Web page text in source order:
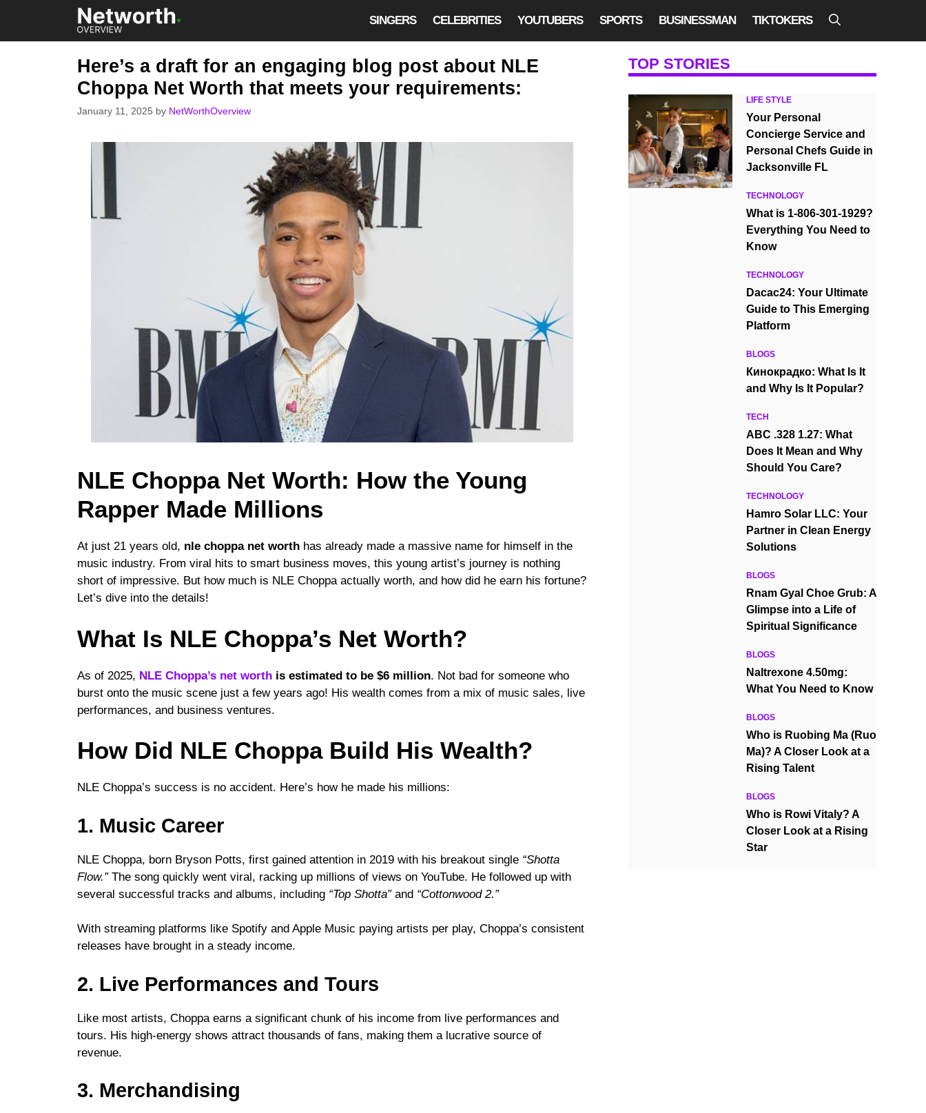
content
SINGERS CELEBRITIES YOUTUBERS SPORTS BUSINESSMAN TIKTOKERS
Here’s a draft for an engaging blog post about NLE
Choppa Net Worth that meets your requirements:
January 11, 2025 by NetWorthOverview
NLE Choppa Net Worth: How the Young
Rapper Made Millions
At just 21 years old, nle choppa net worth has already made a massive name for himself in the
music industry. From viral hits to smart business moves, this young artist’s journey is nothing
short of impressive. But how much is NLE Choppa actually worth, and how did he earn his fortune?
Let’s dive into the details!
What Is NLE Choppa’s Net Worth?
As of 2025, NLE Choppa’s net worth is estimated to be $6 million. Not bad for someone who
burst onto the music scene just a few years ago! His wealth comes from a mix of music sales, live
performances, and business ventures.
How Did NLE Choppa Build His Wealth?
NLE Choppa’s success is no accident. Here’s how he made his millions:
1. Music Career
NLE Choppa, born Bryson Potts, first gained attention in 2019 with his breakout single “Shotta
Flow.”The song quickly went viral, racking up millions of views on YouTube. He followed up with
several successful tracks and albums, including “Top Shotta”and “Cottonwood 2.”
With streaming platforms like Spotify and Apple Music paying artists per play, Choppa’s consistent
releases have brought in a steady income.
2. Live Performances and Tours
Like most artists, Choppa earns a significant chunk of his income from live performances and
tours. His high-energy shows attract thousands of fans, making them a lucrative source of
revenue.
3. Merchandising
TOP STORIES
LIFE STYLE
Your Personal
Concierge Service and
Personal Chefs Guide in
Jacksonville FL
TECHNOLOGY
What is 1-806-301-1929?
Everything You Need to
Know
TECHNOLOGY
Dacac24: Your Ultimate
Guide to This Emerging
Platform
BLOGS
Кинокрадко: What Is It
and Why Is It Popular?
TECH
ABC .328 1.27: What
Does It Mean and Why
Should You Care?
TECHNOLOGY
Hamro Solar LLC: Your
Partner in Clean Energy
Solutions
BLOGS
Rnam Gyal Choe Grub: A
Glimpse into a Life of
Spiritual Significance
BLOGS
Naltrexone 4.50mg:
What You Need to Know
BLOGS
Who is Ruobing Ma (Ruo
Ma)? A Closer Look at a
Rising Talent
BLOGS
Who is Rowi Vitaly? A
Closer Look at a Rising
Star